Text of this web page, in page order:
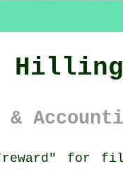
for